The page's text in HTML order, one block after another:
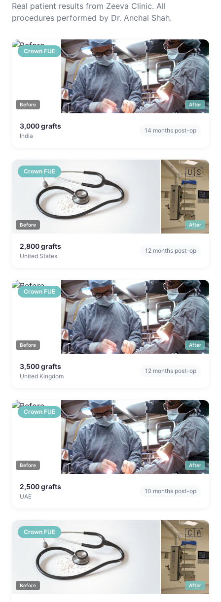
Real patient results from Zeeva Clinic. All
procedures performed by Dr. Anchal Shah.
Before After
Crown FUE 🇮🇳
3,000grafts
India
14 months post-op
Before After
Crown FUE 🇺🇸
2,800grafts
United States
12 months post-op
Before After
Crown FUE 🇬🇧
3,500grafts
United Kingdom
12 months post-op
Before After
Crown FUE 🇦🇪
2,500grafts
UAE
10 months post-op
Before After
Crown FUE 🇨🇦